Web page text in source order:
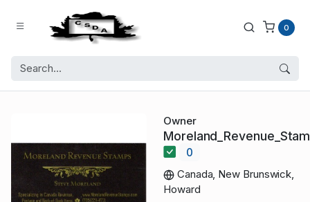
0
Owner
0
Canada, New Brunswick,
Howard